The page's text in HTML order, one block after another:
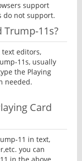
support
do not support.
Trump-11s?
editors,
11s, usually
the Playing
needed.
Card
11 in text,
you can